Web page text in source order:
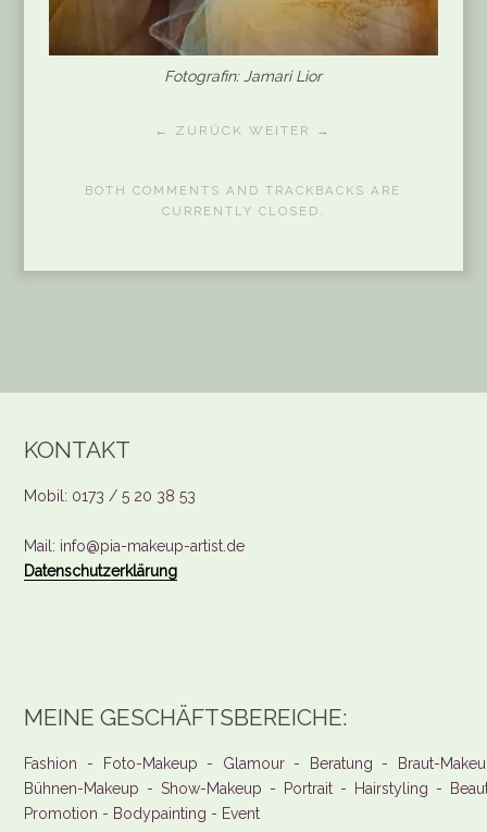
Fotografin: Jamari Lior
← ZURÜCK WEITER →
BOTH COMMENTS AND TRACKBACKS ARE
CURRENTLY CLOSED.
KONTAKT
Mobil: 0173 / 5 20 38 53
Mail: info@pia-makeup-artist.de
Datenschutzerklärung
MEINE GESCHÄFTSBEREICHE:
Fashion - Foto-Makeup - Glamour - Beratung - Braut-
Bühnen-Makeup - Show-Makeup - Portrait - Hairstyling -
Promotion - Bodypainting - Event